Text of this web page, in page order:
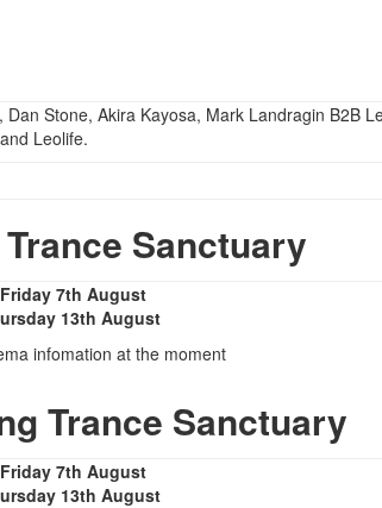
Stone, Akira Kayosa, Mark Landragin B2B
Leolife.
Sanctuary
7th August
13th August
infomation at the moment
Trance Sanctuary
7th August
13th August